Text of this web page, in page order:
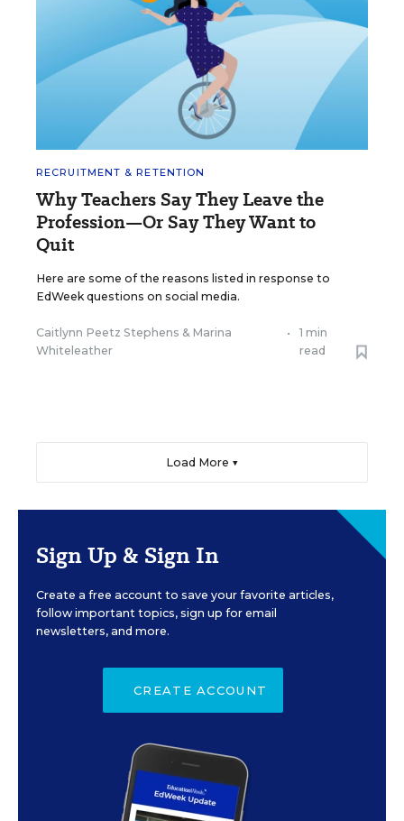
RECRUITMENT & RETENTION
Why Teachers Say They Leave the
Profession—Or Say They Want to
Quit
Here are some of the reasons listed in response to
EdWeek questions on social media.
Caitlynn Peetz Stephens & Marina
Whiteleather
•
1 min
read
Load More ▼
Sign Up & Sign In
Create a free account to save your favorite articles,
follow important topics, sign up for email
newsletters, and more.
CREATE ACCOUNT